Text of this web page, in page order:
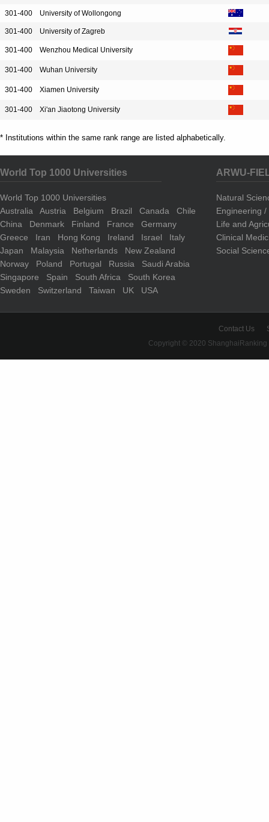
301-400 University of Wollongong
301-400 University of Zagreb
301-400 Wenzhou Medical University
301-400 Wuhan University
301-400 Xiamen University
301-400 Xi'an Jiaotong University
* Institutions within the same rank range are listed alphabetically.
World Top 1000 Universities
World Top 1000 Universities
Australia
Austria Belgium Brazil Canada
Chile
China
Denmark Finland France
Germany
Greece
Iran Hong Kong Ireland Israel
Italy
Japan
Malaysia Netherlands
New Zealand
Norway
Poland Portugal Russia
Saudi Arabia
Singapore
Spain South Africa
South Korea
Sweden
Switzerland Taiwan UK USA
ARWU-
Natural
Engineering
Life and
Clinical
Social
Contact Us
Copyright © 2020